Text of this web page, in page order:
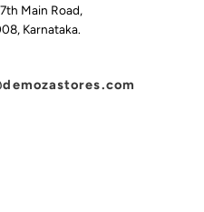
Main Road,
Karnataka.